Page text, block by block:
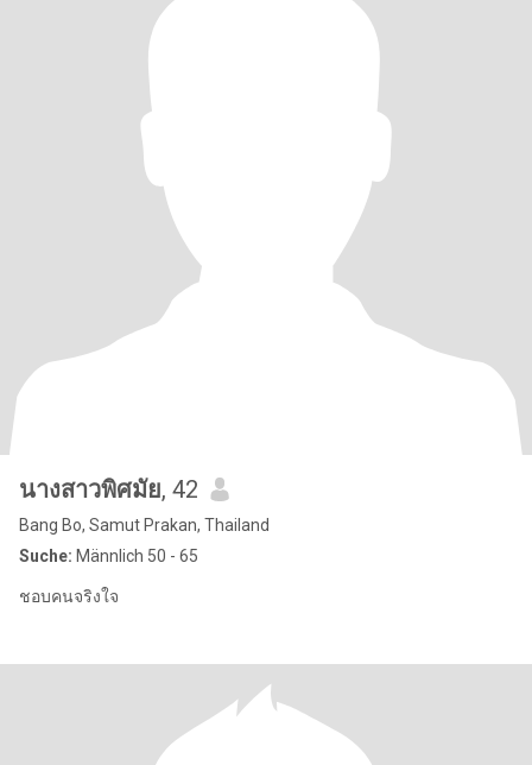
นางสาวพิศมัย, 42
Bang Bo, Samut Prakan, Thailand
Suche: Männlich 50 - 65
ชอบคนจริงใจ